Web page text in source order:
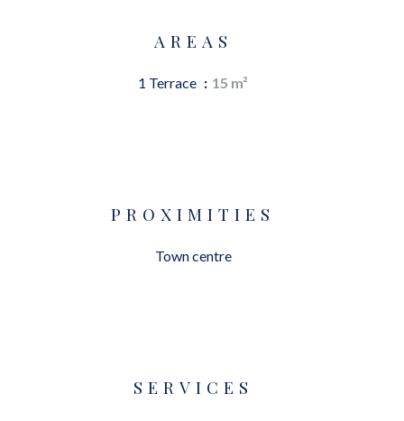
AREAS
1 Terrace 15 m²
PROXIMITIES
Town centre
SERVICES